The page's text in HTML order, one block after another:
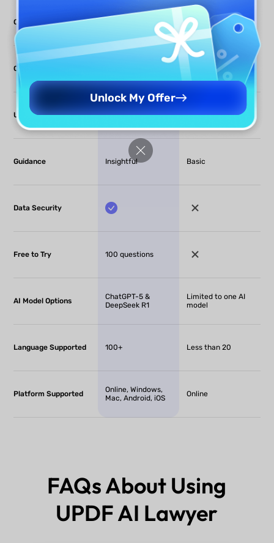
Compare Files (Offline only)
OCR
Usability Simple Complex
Guidance Insightful Basic
Data Security
Free to Try 100 questions
AI Model Options
ChatGPT-5 &
DeepSeek R1
Limited to one AI
model
Language Supported 100+ Less than 20
Platform Supported
Online, Windows,
Mac, Android, iOS
Online
FAQs About Using
UPDF AI Lawyer
Unlock My Offer